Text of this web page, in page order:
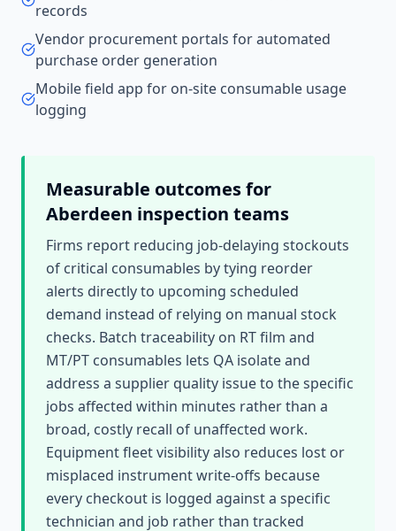
records
Vendor procurement portals for automated
purchase order generation
Mobile field app for on-site consumable usage
logging
Measurable outcomes for
Aberdeen inspection teams
Firms report reducing job-delaying stockouts
of critical consumables by tying reorder
alerts directly to upcoming scheduled
demand instead of relying on manual stock
checks. Batch traceability on RT film and
MT/PT consumables lets QA isolate and
address a supplier quality issue to the specific
jobs affected within minutes rather than a
broad, costly recall of unaffected work.
Equipment fleet visibility also reduces lost or
misplaced instrument write-offs because
every checkout is logged against a specific
technician and job rather than tracked